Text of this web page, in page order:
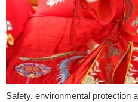
Safety, environmental protection